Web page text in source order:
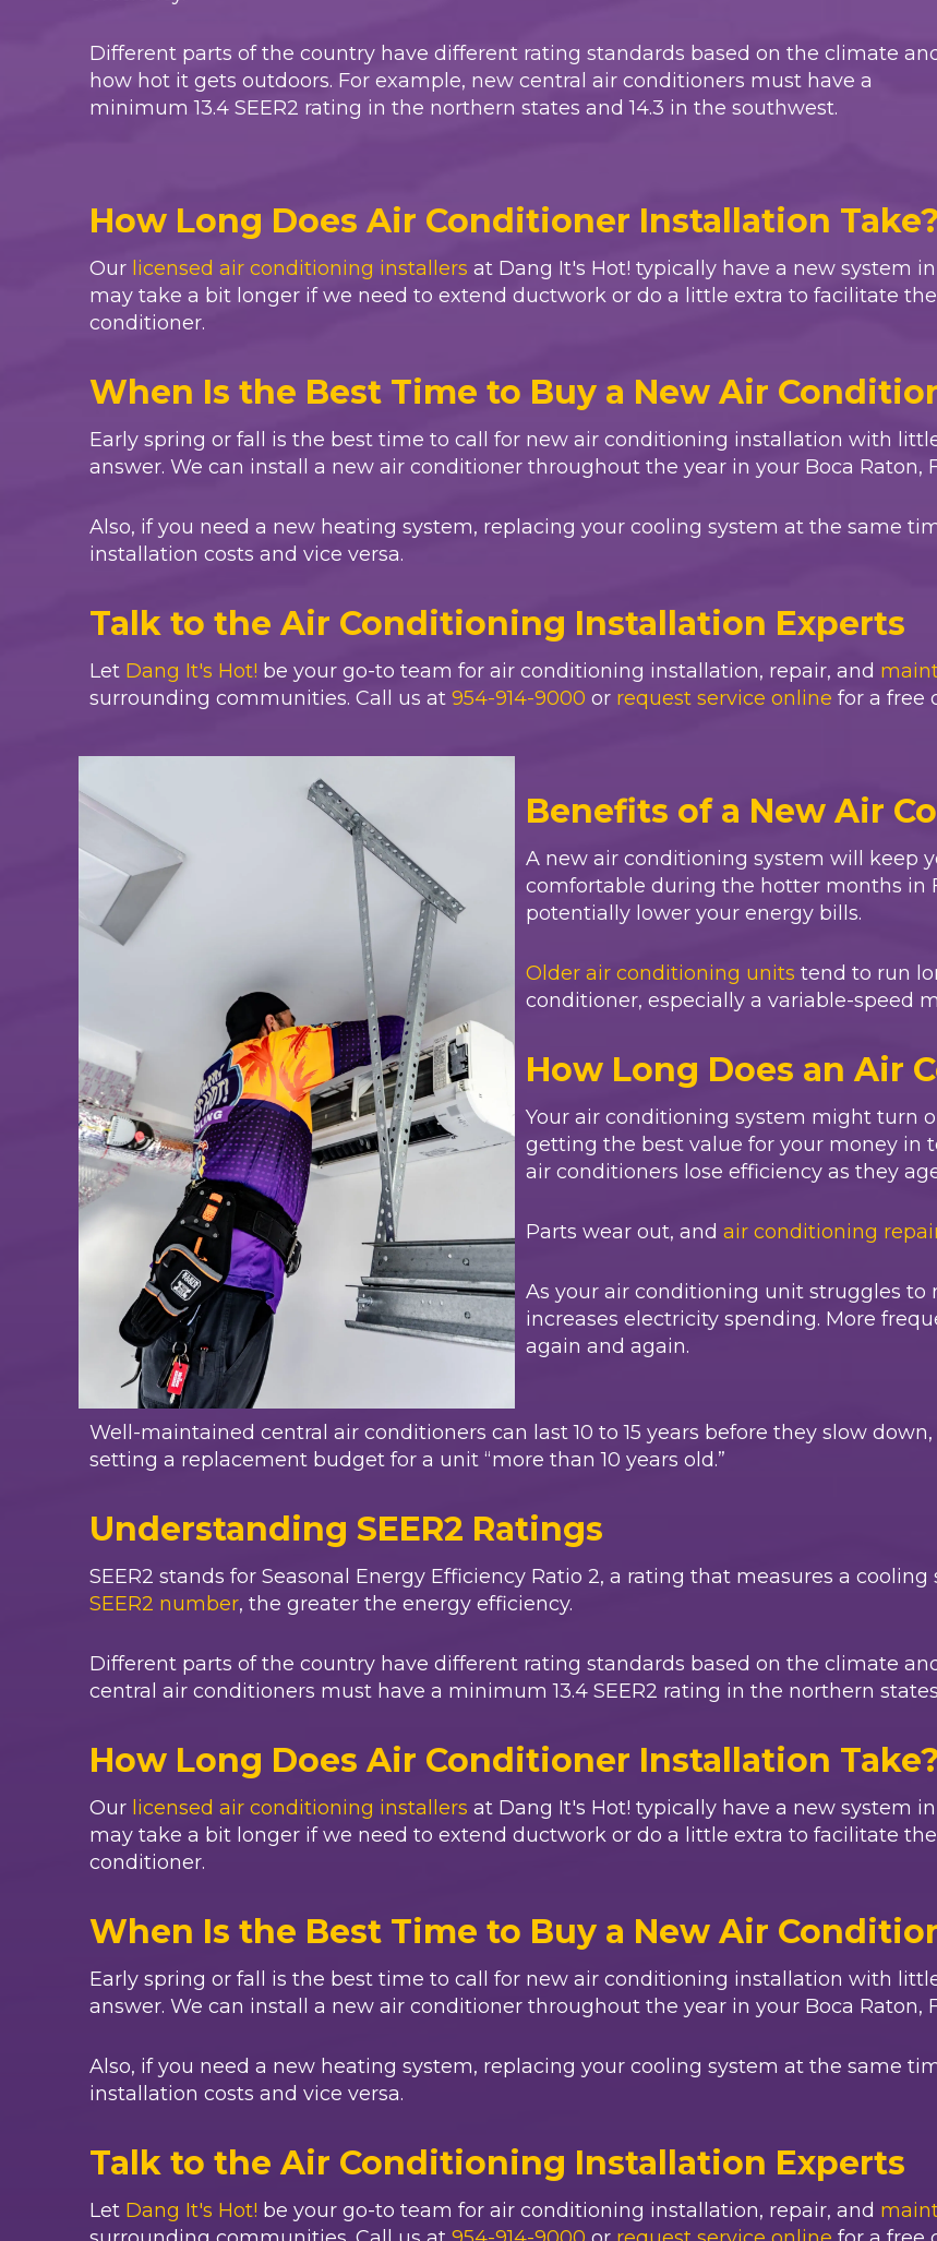
Different parts of the country have different rating standards based on the climate
how hot it gets outdoors. For example, new central air conditioners must have a
minimum 13.4 SEER2 rating in the northern states and 14.3 in the southwest.
How Long Does Air Conditioner Installation Take?
Our licensed air conditioning installers at Dang It's Hot! typically have a new system
may take a bit longer if we need to extend ductwork or do a little extra to facilitate
conditioner.
When Is the Best Time to Buy a New Air
Early spring or fall is the best time to call for new air conditioning installation with
answer. We can install a new air conditioner throughout the year in your Boca Raton,
Also, if you need a new heating system, replacing your cooling system at the same
installation costs and vice versa.
Talk to the Air Conditioning Installation Experts
Let Dang It's Hot! be your go-to team for air conditioning installation, repair, and
surrounding communities. Call us at 954-914-9000 or request service online for a free
Benefits of a New Air
A new air conditioning system will keep
comfortable during the hotter months in
potentially lower your energy bills.
Older air conditioning units tend to run
conditioner, especially a variable-speed
How Long Does an Air
Your air conditioning system might turn
getting the best value for your money in
air conditioners lose efficiency as they
Parts wear out, and air conditioning
As your air conditioning unit struggles to
increases electricity spending. More
again and again.
Well-maintained central air conditioners can last 10 to 15 years before they slow
setting a replacement budget for a unit “more than 10 years old.”
Understanding SEER2 Ratings
SEER2 stands for Seasonal Energy Efficiency Ratio 2, a rating that measures a
SEER2 number, the greater the energy efficiency.
Different parts of the country have different rating standards based on the climate
central air conditioners must have a minimum 13.4 SEER2 rating in the northern
How Long Does Air Conditioner Installation Take?
Our licensed air conditioning installers at Dang It's Hot! typically have a new system
may take a bit longer if we need to extend ductwork or do a little extra to facilitate
conditioner.
When Is the Best Time to Buy a New Air
Early spring or fall is the best time to call for new air conditioning installation with
answer. We can install a new air conditioner throughout the year in your Boca Raton,
Also, if you need a new heating system, replacing your cooling system at the same
installation costs and vice versa.
Talk to the Air Conditioning Installation Experts
Let Dang It's Hot! be your go-to team for air conditioning installation, repair, and